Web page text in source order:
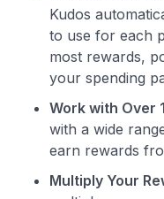
to save
•$50 off
$20 backafter your first
Get
Join 400,000+
maximizing
Kudos
to use for each
most rewards,
your spending
Work with Over
with a wide
earn rewards
Multiply Your